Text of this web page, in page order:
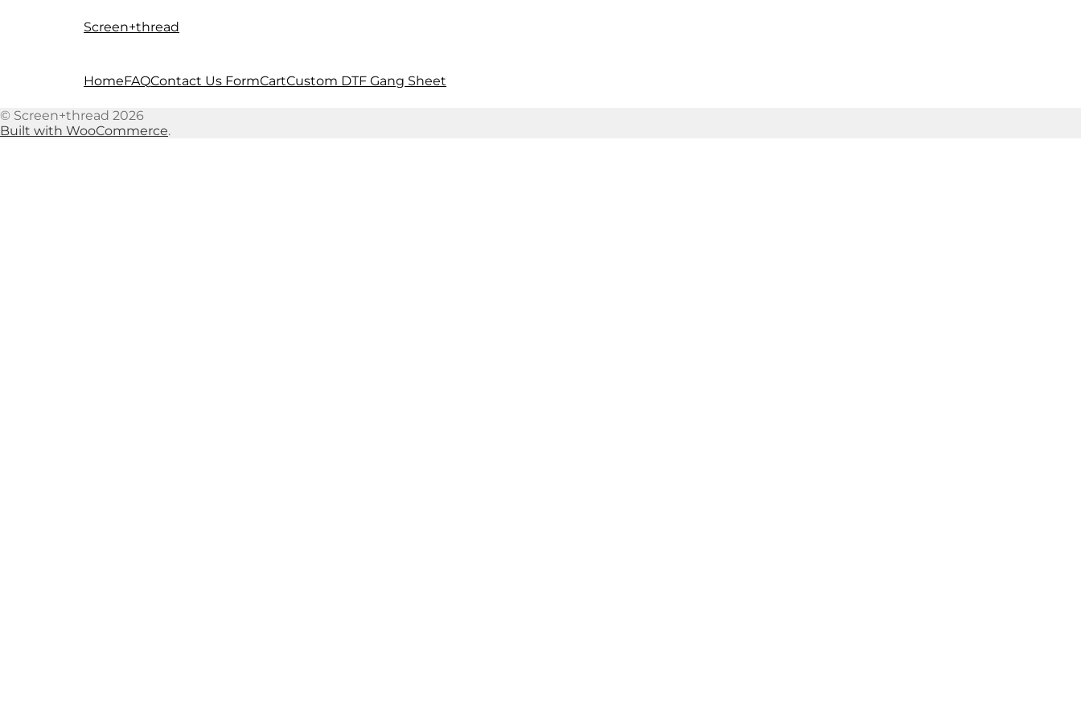
Skip
Skip
Screen+thread
HomeFAQContact Us FormCartCustom DTF Gang Sheet
© Screen+thread 2026
Built with WooCommerce.